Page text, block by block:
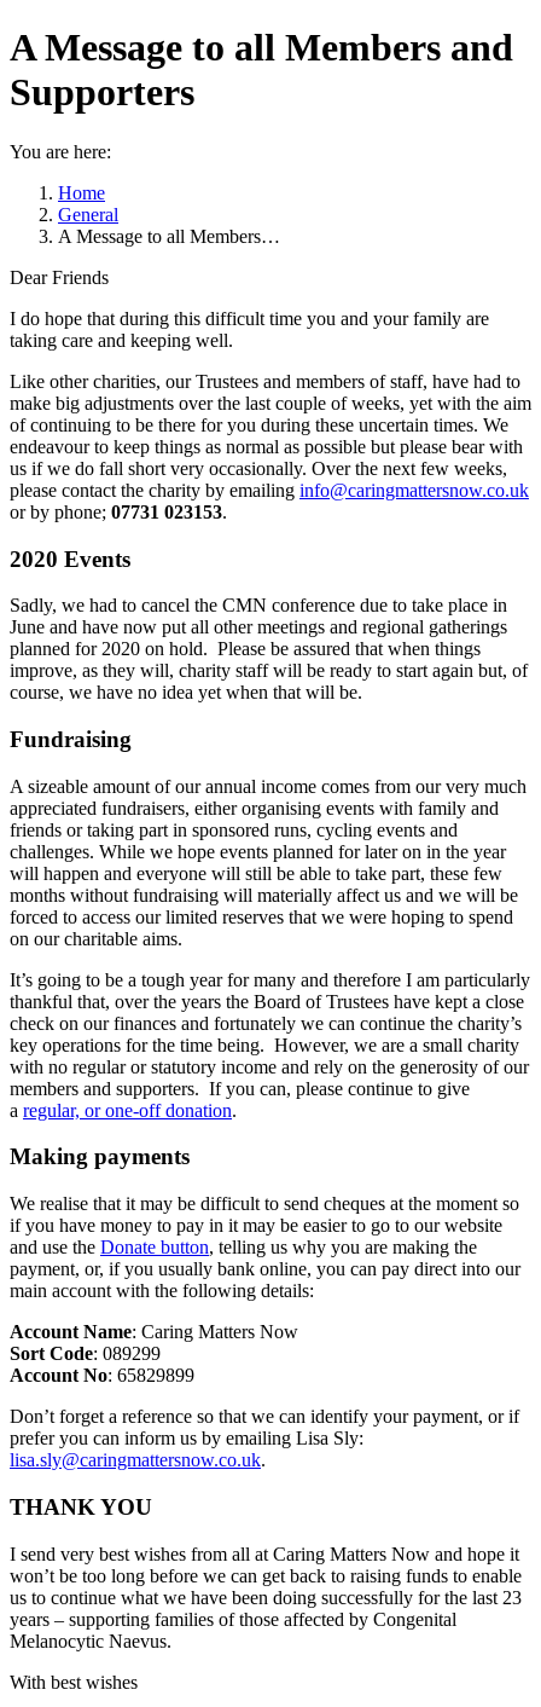
A Message to all Members and
Supporters
You are here:
Home
General
A Message to all Members…
Dear Friends
I do hope that during this difficult time you and your family are
taking care and keeping well.
Like other charities, our Trustees and members of staff, have had to
make big adjustments over the last couple of weeks, yet with the aim
of continuing to be there for you during these uncertain times. We
endeavour to keep things as normal as possible but please bear with
us if we do fall short very occasionally. Over the next few weeks,
please contact the charity by emailing info@caringmattersnow.co.uk
or by phone; 07731 023153.
2020 Events
Sadly, we had to cancel the CMN conference due to take place in
June and have now put all other meetings and regional gatherings
planned for 2020 on hold. Please be assured that when things
improve, as they will, charity staff will be ready to start again but, of
course, we have no idea yet when that will be.
Fundraising
A sizeable amount of our annual income comes from our very much
appreciated fundraisers, either organising events with family and
friends or taking part in sponsored runs, cycling events and
challenges. While we hope events planned for later on in the year
will happen and everyone will still be able to take part, these few
months without fundraising will materially affect us and we will be
forced to access our limited reserves that we were hoping to spend
on our charitable aims.
It’s going to be a tough year for many and therefore I am particularly
thankful that, over the years the Board of Trustees have kept a close
check on our finances and fortunately we can continue the charity’s
key operations for the time being. However, we are a small charity
with no regular or statutory income and rely on the generosity of our
members and supporters. If you can, please continue to give
a regular, or one-off donation.
Making payments
We realise that it may be difficult to send cheques at the moment so
if you have money to pay in it may be easier to go to our website
and use the Donate button, telling us why you are making the
payment, or, if you usually bank online, you can pay direct into our
main account with the following details:
Account Name: Caring Matters Now
Sort Code: 089299
Account No: 65829899
Don’t forget a reference so that we can identify your payment, or if
prefer you can inform us by emailing Lisa Sly:
lisa.sly@caringmattersnow.co.uk.
THANK YOU
I send very best wishes from all at Caring Matters Now and hope it
won’t be too long before we can get back to raising funds to enable
us to continue what we have been doing successfully for the last 23
years – supporting families of those affected by Congenital
Melanocytic Naevus.
With best wishes